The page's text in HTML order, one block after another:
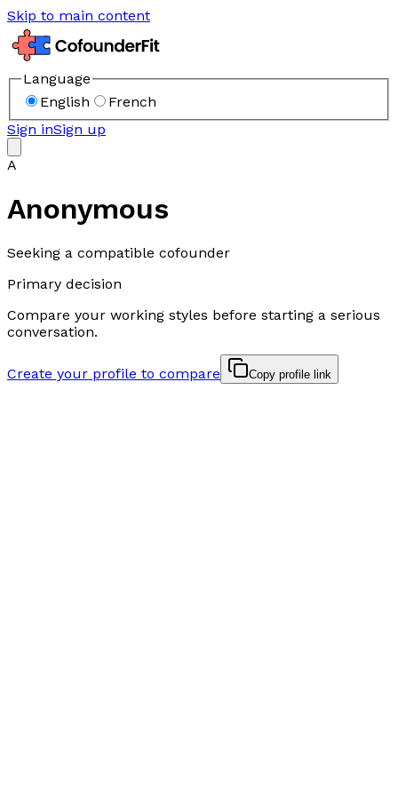
Skip to main content
Language
English
French
Sign inSign up
A
Anonymous
Seeking a compatible cofounder
Primary decision
Compare your working styles before starting a serious
conversation.
Create your profile to compare Copy profile link